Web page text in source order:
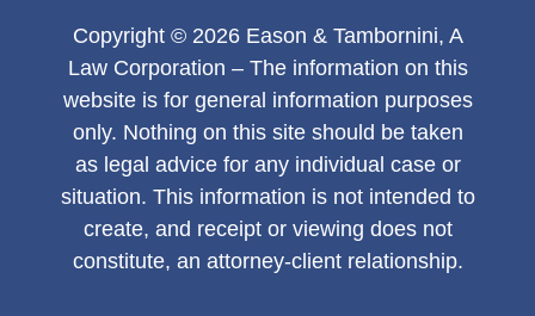
Copyright © 2026 Eason & Tambornini, A
Law Corporation – The information on this
website is for general information purposes
only. Nothing on this site should be taken
as legal advice for any individual case or
situation. This information is not intended to
create, and receipt or viewing does not
constitute, an attorney-client relationship.